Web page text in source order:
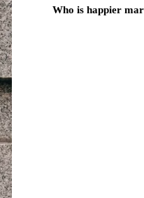
Who is happier